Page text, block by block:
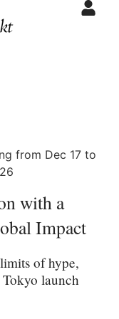
from Dec 17 to
with a
Impact
of hype,
launch